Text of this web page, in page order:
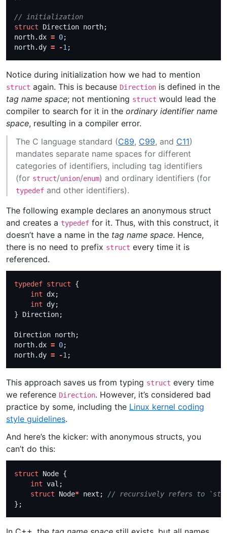
struct
north.dx = 0
north.dy = -1
Notice during initialization how we had to mention
struct again. This is because Direction is defined in the
tag name space; not mentioning struct would lead the
compiler to search for it in the ordinary identifier name
space, resulting in a compiler error.
The C language standard (C89, C99, and C11)
mandates separate name spaces for different
categories of identifiers, including tag identifiers
(for struct/union/enum) and ordinary identifiers (for
typedef and other identifiers).
The following example declares an anonymous struct
and creates a typedef for it. Thus, with this construct, it
doesn’t have a name in the tag name space. Hence,
there is no need to prefix struct every time it is
referenced.
typedef struct
int
int
north.dx = 0
north.dy = -1
This approach saves us from typing struct every time
we reference Direction. However, it’s considered bad
practice by some, including the Linux kernel coding
style guidelines.
And here’s the kicker: with anonymous structs, you
can’t do this:
struct
int
struct Node* next;